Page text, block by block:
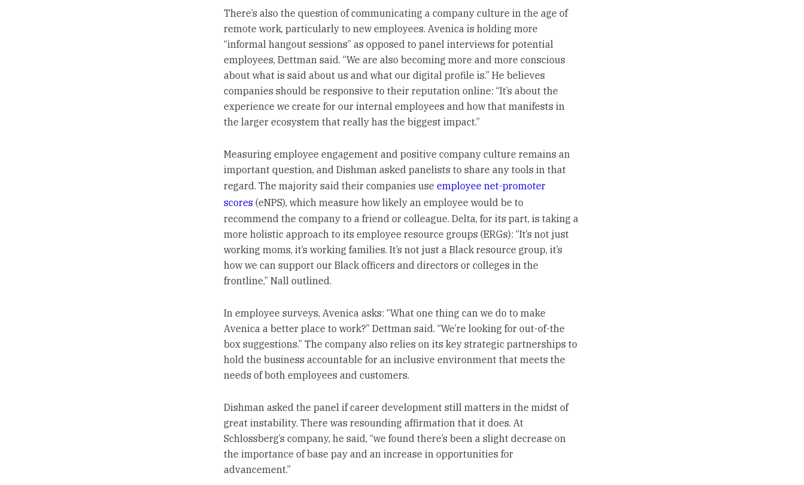
There’s also the question of communicating a company culture in the age of
remote work, particularly to new employees. Avenica is holding more
“informal hangout sessions” as opposed to panel interviews for potential
employees, Dettman said. “We are also becoming more and more conscious
about what is said about us and what our digital profile is.” He believes
companies should be responsive to their reputation online: “It’s about the
experience we create for our internal employees and how that manifests in
the larger ecosystem that really has the biggest impact.”
Measuring employee engagement and positive company culture remains an
important question, and Dishman asked panelists to share any tools in that
regard. The majority said their companies use employee net-promoter
scores(eNPS), which measure how likely an employee would be to
recommend the company to a friend or colleague. Delta, for its part, is taking a
more holistic approach to its employee resource groups (ERGs): “It’s not just
working moms, it’s working families. It’s not just a Black resource group, it’s
how we can support our Black officers and directors or colleges in the
frontline,” Nall outlined.
In employee surveys, Avenica asks: “What one thing can we do to make
Avenica a better place to work?” Dettman said. “We’re looking for out-of-the
box suggestions.” The company also relies on its key strategic partnerships to
hold the business accountable for an inclusive environment that meets the
needs of both employees and customers.
Dishman asked the panel if career development still matters in the midst of
great instability. There was resounding affirmation that it does. At
Schlossberg’s company, he said, “we found there’s been a slight decrease on
the importance of base pay and an increase in opportunities for
advancement.”